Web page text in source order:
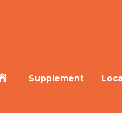
HomeSupplement